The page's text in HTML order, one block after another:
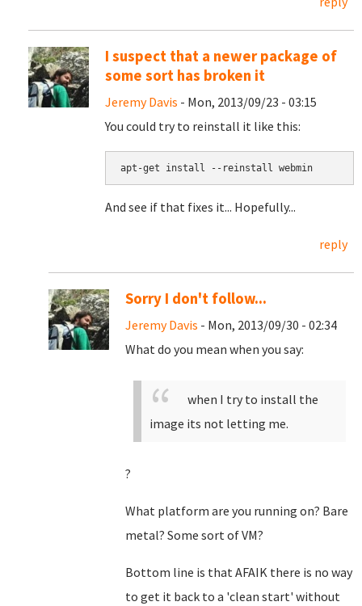
I suspect that a newer package of
some sort has broken it
Jeremy Davis - Mon, 2013/09/23 - 03:15
You could try to reinstall it like this:
apt-get install --reinstall webmin
And see if that fixes it... Hopefully...
reply
Sorry I don't follow...
Jeremy Davis - Mon, 2013/09/30 - 02:34
What do you mean when you say:
when I try to install the
image its not letting me.
?
What platform are you running on? Bare
metal? Some sort of VM?
Bottom line is that AFAIK there is no way
to get it back to a 'clean start' without